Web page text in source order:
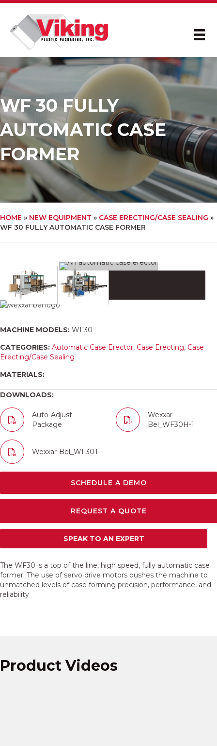
WF 30 FULLY
AUTOMATIC CASE
FORMER
HOME » NEW EQUIPMENT » CASE ERECTING/CASE SEALING »
WF 30 FULLY AUTOMATIC CASE FORMER
MACHINE MODELS: WF30
CATEGORIES: Automatic Case Erector, Case Erecting, Case
Erecting/Case Sealing
MATERIALS:
DOWNLOADS:
Auto-Adjust-
Package
Wexxar-
Bel_WF30H-1
Wexxar-Bel_WF30T
SCHEDULE A DEMO
REQUEST A QUOTE
SPEAK TO AN EXPERT
The WF30 is a top of the line, high speed, fully automatic case
former. The use of servo drive motors pushes the machine to
unmatched levels of case forming precision, performance, and
reliability
Product Videos